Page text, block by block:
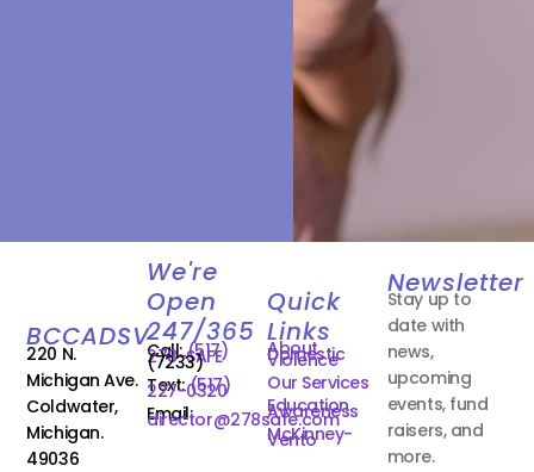
BCCADSV
220 N.
Michigan Ave.
Coldwater,
Michigan.
49036
We're
Open
247/365
Call:(517)
278-SAFE
(7233)
Text:(517)
227-0320
Email:
director@278safe.com
Quick
Links
About
Domestic
Violence
Our Services
Education
Awareness
McKinney-
Vento
Newsletter
Stay up to
date with
news,
upcoming
events, fund
raisers, and
more.